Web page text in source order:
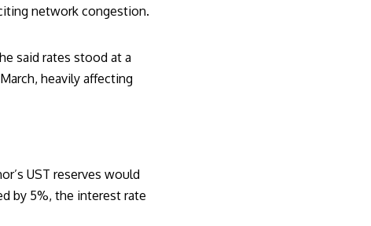
network congestion.
said rates stood at a
heavily affecting
UST reserves would
by 5%, the interest rate